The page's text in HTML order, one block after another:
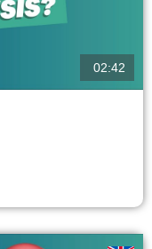
of the origins of
was actually achieved,
02:42